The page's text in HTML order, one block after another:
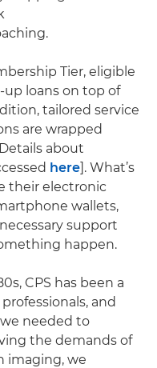
Tier, eligible
up loans on top of
tailored service
are wrapped
about
here]. What’s
their electronic
wallets,
support
happen.
CPS has been a
and
needed to
the demands of
imaging, we